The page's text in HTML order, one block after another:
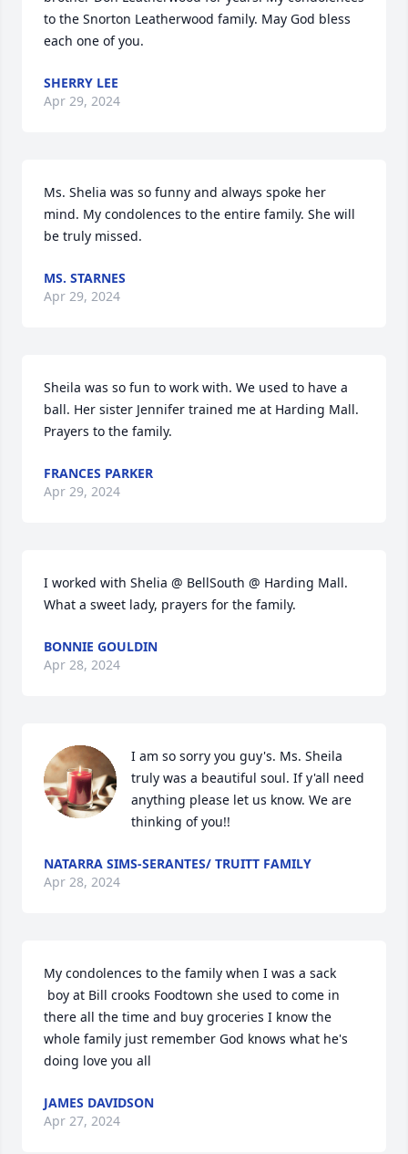
to the Snorton Leatherwood family. May God bless
each one of you.
SHERRY LEE
Apr 29, 2024
Ms. Shelia was so funny and always spoke her
mind. My condolences to the entire family. She will
be truly missed.
MS. STARNES
Apr 29, 2024
Sheila was so fun to work with. We used to have a
ball. Her sister Jennifer trained me at Harding Mall.
Prayers to the family.
FRANCES PARKER
Apr 29, 2024
I worked with Shelia @ BellSouth @ Harding Mall.
What a sweet lady, prayers for the family.
BONNIE GOULDIN
Apr 28, 2024
I am so sorry you guy's. Ms. Sheila
truly was a beautiful soul. If y'all need
anything please let us know. We are
thinking of you!!
NATARRA SIMS-SERANTES/ TRUITT FAMILY
Apr 28, 2024
My condolences to the family when I was a sack
there all the time and buy groceries I know the
whole family just remember God knows what he's
doing love you all
JAMES DAVIDSON
Apr 27, 2024